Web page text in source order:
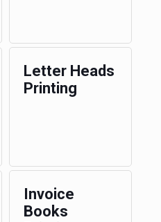
Letter Heads
Printing
Invoice
Books